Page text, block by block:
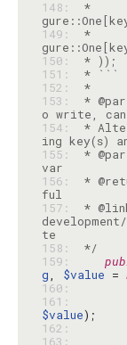
148:
*
149:
*
150:
151:
152:
*
153:
*
154:
*
155:
*
156:
*
157:
*
158:
*/
159:
g, $value =
160:
161:
$value
162:
163: